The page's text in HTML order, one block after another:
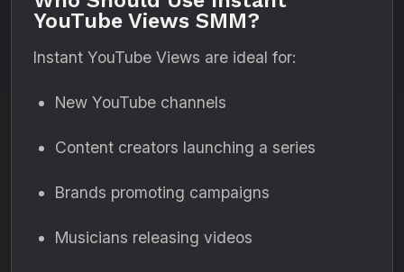
YouTube Views SMM?
Instant YouTube Views are ideal for:
New YouTube channels
Content creators launching a series
Brands promoting campaigns
Musicians releasing videos